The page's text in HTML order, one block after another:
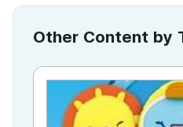
Other Content by